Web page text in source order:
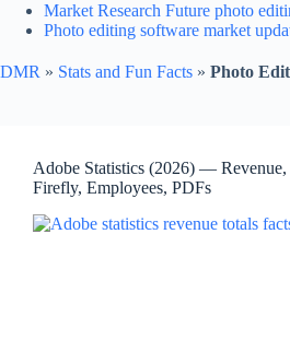
Market Research Future photo
Photo editing software market
DMR » Stats and Fun Facts » Photo
Adobe Statistics (2026) — Revenue,
Firefly, Employees, PDFs